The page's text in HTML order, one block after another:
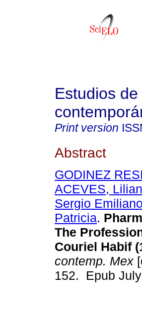
Estudios
Print version
Abstract
GODINEZ
ACEVES,
Sergio Emiliano
Patricia.
The
Couriel Habif
contemp. Mex
152. Epub